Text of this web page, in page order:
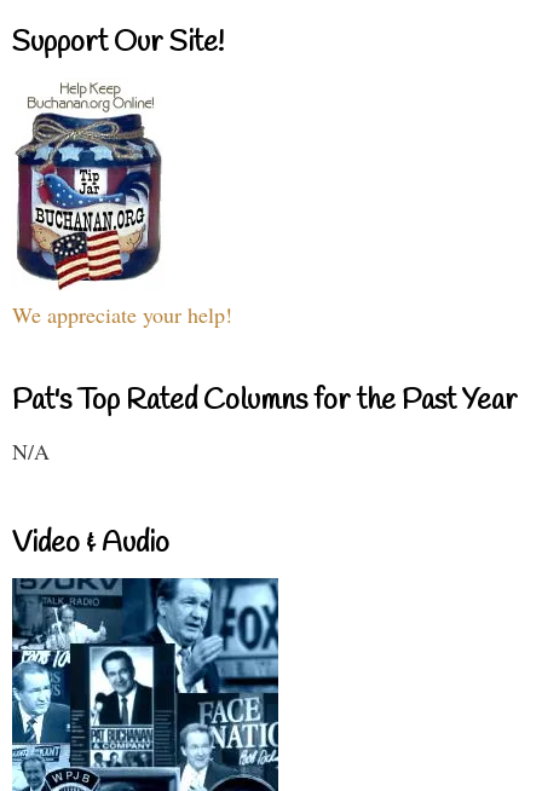
Support Our Site!
We appreciate your help!
Pat's Top Rated Columns for the Past Year
N/A
Video & Audio